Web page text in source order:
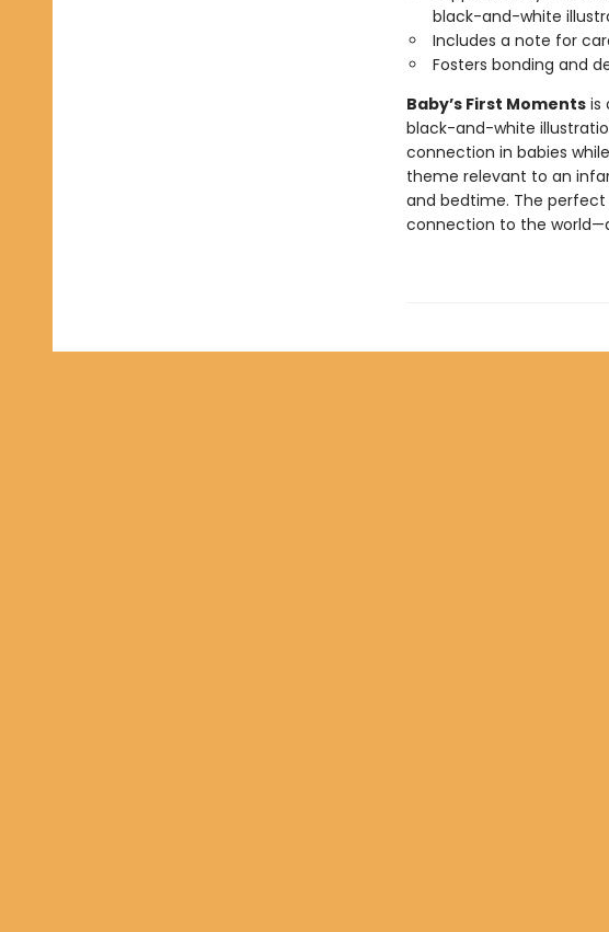
black-and-white
Includes a note for
Fosters bonding and
Baby’s First Momentsis
black-and-white
connection in babies
theme relevant to an
and bedtime. The
connection to the